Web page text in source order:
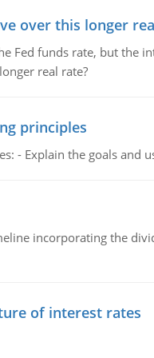
over this longer
Fed funds rate, but
real rate?
principles
- Explain the goals and
incorporating the
of interest rates